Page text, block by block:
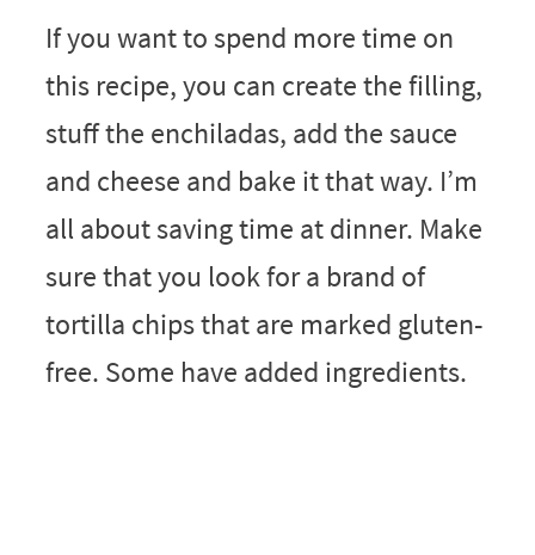
If you want to spend more time on
this recipe, you can create the filling,
stuff the enchiladas, add the sauce
and cheese and bake it that way. I’m
all about saving time at dinner. Make
sure that you look for a brand of
tortilla chips that are marked gluten-
free. Some have added ingredients.